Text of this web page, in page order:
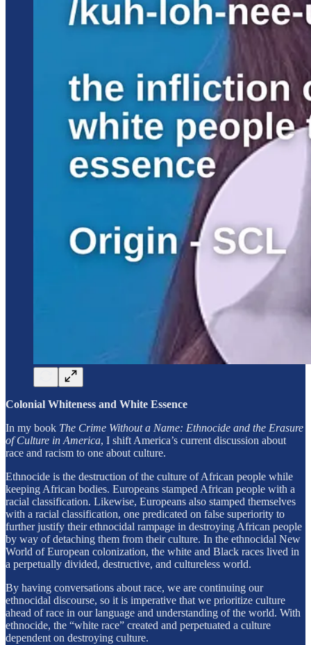
Colonial Whiteness and White Essence
In my book The Crime Without a Name: Ethnocide and the Erasure
of Culture in America, I shift America’s current discussion about
race and racism to one about culture.
Ethnocide is the destruction of the culture of African people while
keeping African bodies. Europeans stamped African people with a
racial classification. Likewise, Europeans also stamped themselves
with a racial classification, one predicated on false superiority to
further justify their ethnocidal rampage in destroying African people
by way of detaching them from their culture. In the ethnocidal New
World of European colonization, the white and Black races lived in
a perpetually divided, destructive, and cultureless world.
By having conversations about race, we are continuing our
ethnocidal discourse, so it is imperative that we prioritize culture
ahead of race in our language and understanding of the world. With
ethnocide, the “white race” created and perpetuated a culture
dependent on destroying culture.